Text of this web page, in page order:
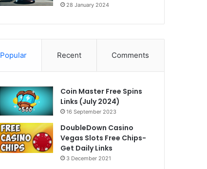
28 January 2024
Popular Recent Comments
Coin Master Free Spins
Links (July 2024)
16 September 2023
DoubleDown Casino
Vegas Slots Free Chips-
Get Daily Links
3 December 2021